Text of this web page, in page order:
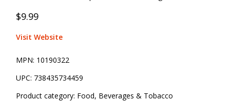
$9.99
Visit Website
MPN: 10190322
UPC: 738435734459
Product category: Food, Beverages & Tobacco